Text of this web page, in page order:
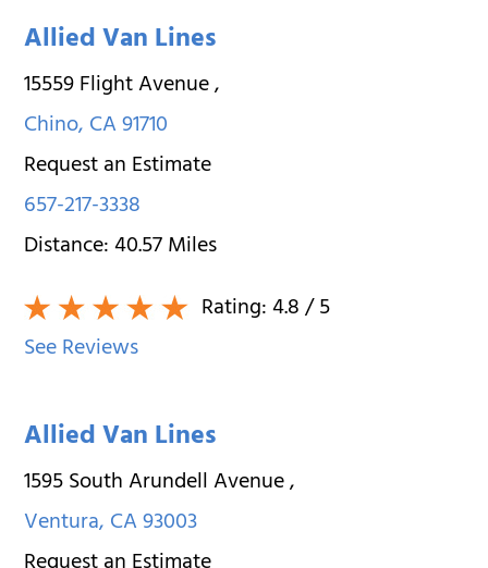
Allied Van Lines
15559 Flight Avenue,
Chino,CA91710
Request an Estimate
657-217-3338
Distance:40.57Miles
Rating:4.8/ 5
See Reviews
Allied Van Lines
1595 South Arundell Avenue,
Ventura,CA93003